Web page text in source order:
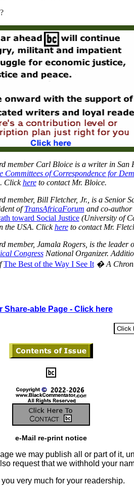
member Carl Bloice is a writer in San
of Correspondence for
Clickhereto contact Mr. Bloice.
member, Bill Fletcher, Jr., is a Senior
ofTransAfricaForum and co-author
toward Social Justice (University of
the USA. Click here to contact Mr.
member, Jamala Rogers, is the leader
CongressNational Organizer.
The Best of the Way I See It� A
Share-able Page - Click here
e-Mail re-print notice
we may publish all or part of it,
request that we withhold your
very much for your readership.